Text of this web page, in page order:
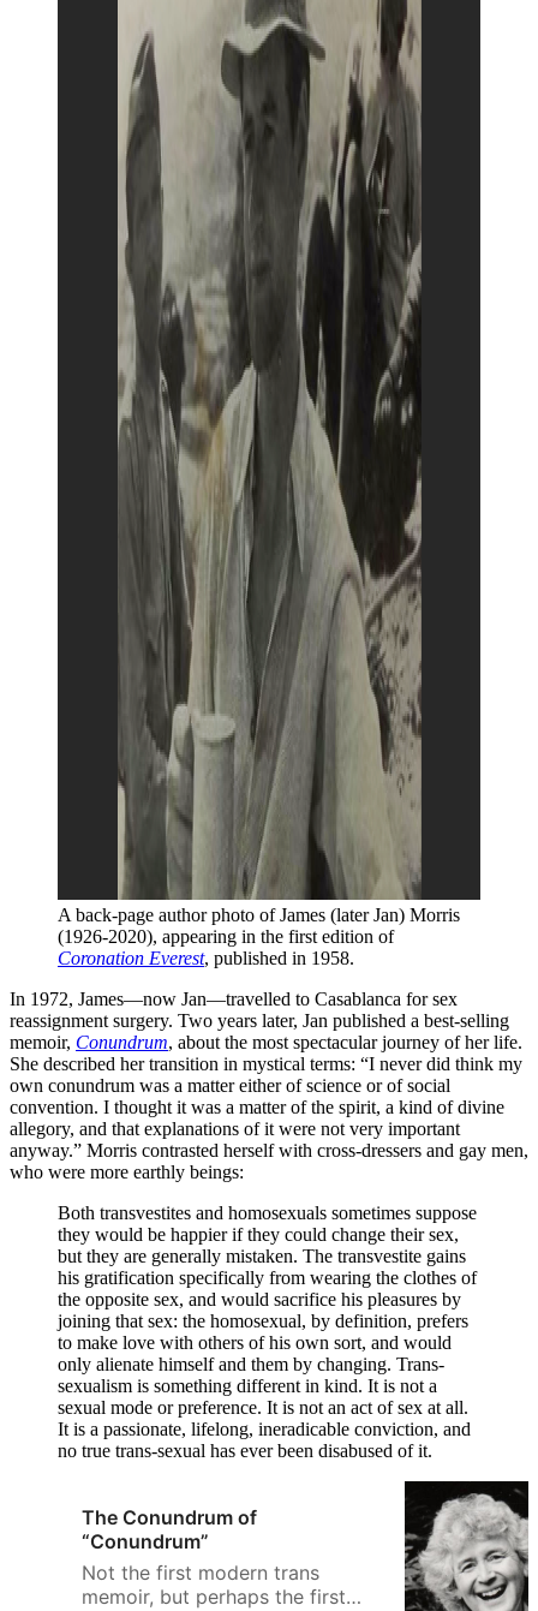
A back-page author photo of James (later Jan) Morris
(1926-2020), appearing in the first edition of
Coronation Everest, published in 1958.
In 1972, James—now Jan—travelled to Casablanca for sex
reassignment surgery. Two years later, Jan published a best-selling
memoir, Conundrum, about the most spectacular journey of her life.
She described her transition in mystical terms: “I never did think my
own conundrum was a matter either of science or of social
convention. I thought it was a matter of the spirit, a kind of divine
allegory, and that explanations of it were not very important
anyway.” Morris contrasted herself with cross-dressers and gay men,
who were more earthly beings:
Both transvestites and homosexuals sometimes suppose
they would be happier if they could change their sex,
but they are generally mistaken. The transvestite gains
his gratification specifically from wearing the clothes of
the opposite sex, and would sacrifice his pleasures by
joining that sex: the homosexual, by definition, prefers
to make love with others of his own sort, and would
only alienate himself and them by changing. Trans-
sexualism is something different in kind. It is not a
sexual mode or preference. It is not an act of sex at all.
It is a passionate, lifelong, ineradicable conviction, and
no true trans-sexual has ever been disabused of it.
The Conundrum of
“Conundrum”
Not the first modern trans
memoir, but perhaps the first